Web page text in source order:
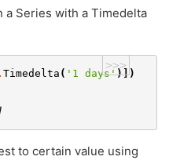
a Series with a Timedelta
>>>
Timedelta ( '1 days')])
to certain value using